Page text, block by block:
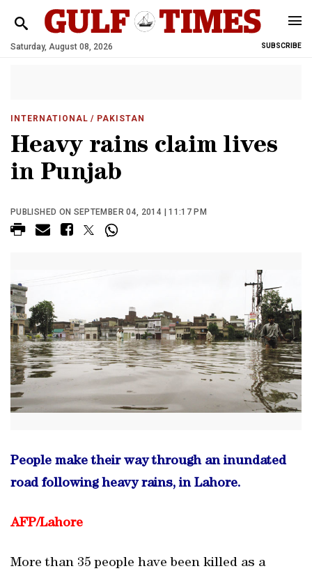
Saturday, August 08, 2026 SUBSCRIBE
INTERNATIONAL / PAKISTAN
Heavy rains claim lives
in Punjab
PUBLISHED ON SEPTEMBER 04, 2014 | 11:17 PM
People make their way through an inundated
road following heavy rains, in Lahore.
AFP/Lahore
More than 35 people have been killed as a